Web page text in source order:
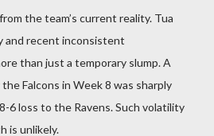
the team’s current reality. Tua
and recent inconsistent
than just a temporary slump. A
Falcons in Week 8 was sharply
6 loss to the Ravens. Such volatility
is unlikely.